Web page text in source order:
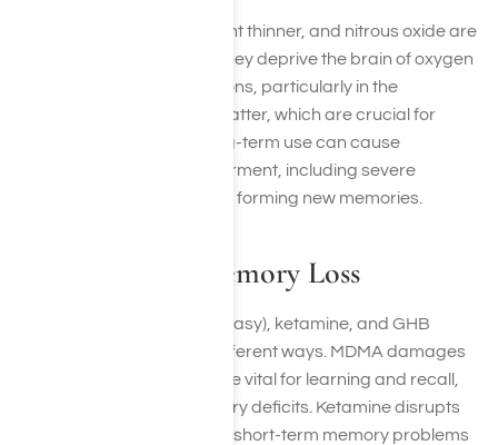
Inhalants such as glue, paint thinner, and nitrous oxide are
highly toxic to brain cells. They deprive the brain of oxygen
and directly damage neurons, particularly in the
hippocampus and white matter, which are crucial for
memory and learning. Long-term use can cause
permanent cognitive impairment, including severe
memory loss and problems forming new memories.
Club Drugs & Memory Loss
Club drugs like MDMA (Ecstasy), ketamine, and GHB
interfere with memory in different ways. MDMA damages
serotonin pathways that are vital for learning and recall,
leading to long-term memory deficits. Ketamine disrupts
the hippocampus, causing short-term memory problems